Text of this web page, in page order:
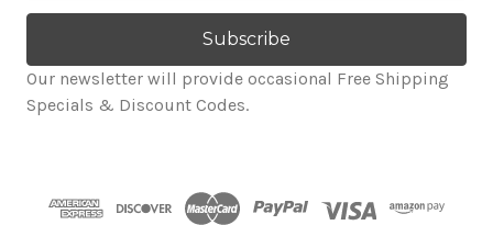
a
l
A
d
Our newsletter will provide occasional Free Shipping
Specials & Discount Codes.